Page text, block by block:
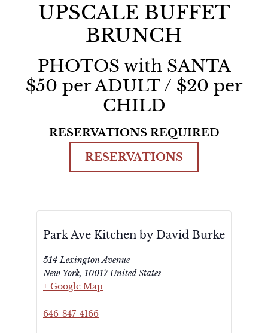
UPSCALE BUFFET
BRUNCH
PHOTOS with SANTA
$50 per ADULT / $20 per
CHILD
RESERVATIONS REQUIRED
RESERVATIONS
Park Ave Kitchen by David Burke
514 Lexington Avenue
New York, 10017 United States
+ Google Map
646-847-4166